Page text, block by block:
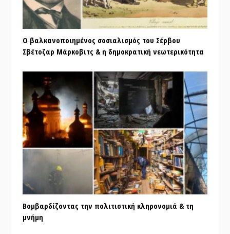
Ο βαλκανοποιημένος σοσιαλισμός του Σέρβου
Σβέτοζαρ Μάρκοβιτς & η δημοκρατική νεωτερικότητα
Βομβαρδίζοντας την πολιτιστική κληρονομιά & τη
μνήμη